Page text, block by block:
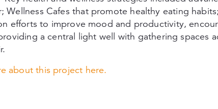
Wellness Cafes that promote healthy eating
efforts to improve mood and productivity,
a central light well with gathering spaces
about this project here.